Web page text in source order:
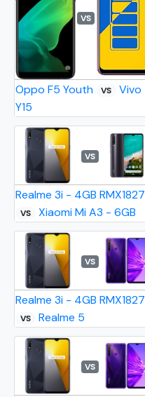
VS
Oppo F5 Youth VS
Vivo
Y15
VS
Realme 3i - 4GB RMX1827
VS Xiaomi Mi A3 - 6GB
VS
Realme 3i - 4GB RMX1827
VS Realme 5
VS